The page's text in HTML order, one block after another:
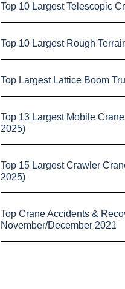
Top 10 Largest Telescopic
Top 10 Largest Rough
Top Largest Lattice Boom
Top 13 Largest Mobile
2025)
Top 15 Largest Crawler
2025)
Top Crane Accidents &
November/December 2021